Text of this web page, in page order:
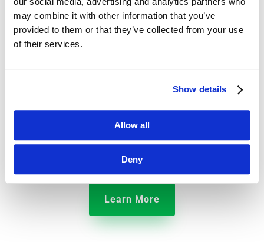
may combine it with other information that you’ve
provided to them or that they’ve collected from your use
of their services.
Show details
Allow all
Deny
We’ve built an operations management platform that
helps restaurants monitor food safety, manage daily
checklists, and make employees more productive.
Learn More